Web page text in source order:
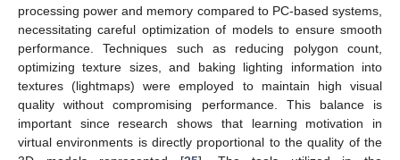
processing power and memory compared to PC-based systems,
necessitating careful optimization of models to ensure smooth
performance. Techniques such as reducing polygon count,
optimizing texture sizes, and baking lighting information into
textures (lightmaps) were employed to maintain high visual
quality without compromising performance. This balance is
important since research shows that learning motivation in
virtual environments is directly proportional to the quality of the